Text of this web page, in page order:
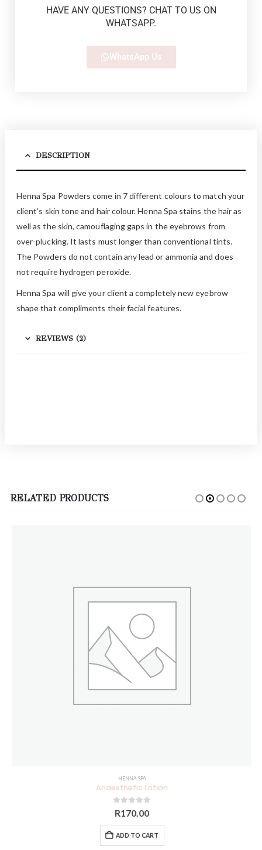
HAVE ANY QUESTIONS? CHAT TO US ON
WHATSAPP.
WhatsApp Us
DESCRIPTION
Henna Spa Powders come in 7 different colours to match your
client’s skin tone and hair colour. Henna Spa stains the hair as
well as the skin, camouflaging gaps in the eyebrows from
over-plucking. It lasts must longer than conventional tints.
The Powders do not contain any lead or ammonia and does
not require hydrogen peroxide.
Henna Spa will give your client a completely new eyebrow
shape that compliments their facial features.
REVIEWS (2)
RELATED PRODUCTS
HENNA SPA
Anaesthetic Lotion
0out of 5
R170.00
ADD TO CART